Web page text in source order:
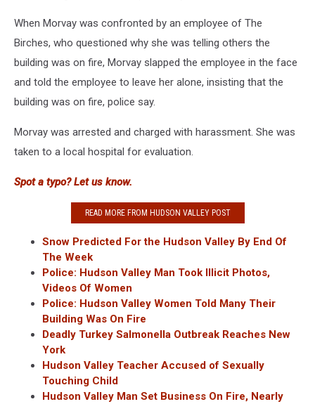
When Morvay was confronted by an employee of The
Birches, who questioned why she was telling others the
building was on fire, Morvay slapped the employee in the face
and told the employee to leave her alone, insisting that the
building was on fire, police say.
Morvay was arrested and charged with harassment. She was
taken to a local hospital for evaluation.
Spot a typo? Let us know.
READ MORE FROM HUDSON VALLEY POST
Snow Predicted For the Hudson Valley By End Of
The Week
Police: Hudson Valley Man Took Illicit Photos,
Videos Of Women
Police: Hudson Valley Women Told Many Their
Building Was On Fire
Deadly Turkey Salmonella Outbreak Reaches New
York
Hudson Valley Teacher Accused of Sexually
Touching Child
Hudson Valley Man Set Business On Fire, Nearly